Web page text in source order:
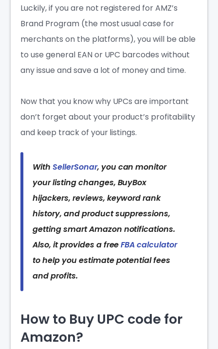
Luckily, if you are not registered for AMZ’s
Brand Program (the most usual case for
merchants on the platforms), you will be able
to use general EAN or UPC barcodes without
any issue and save a lot of money and time.
Now that you know why UPCs are important
don’t forget about your product’s profitability
and keep track of your listings.
WithSellerSonar, you can monitor
your listing changes, BuyBox
hijackers, reviews, keyword rank
history, and product suppressions,
getting smart Amazon notifications.
Also, it provides a freeFBA calculator
to help you estimate potential fees
and profits.
How to Buy UPC code for
Amazon?